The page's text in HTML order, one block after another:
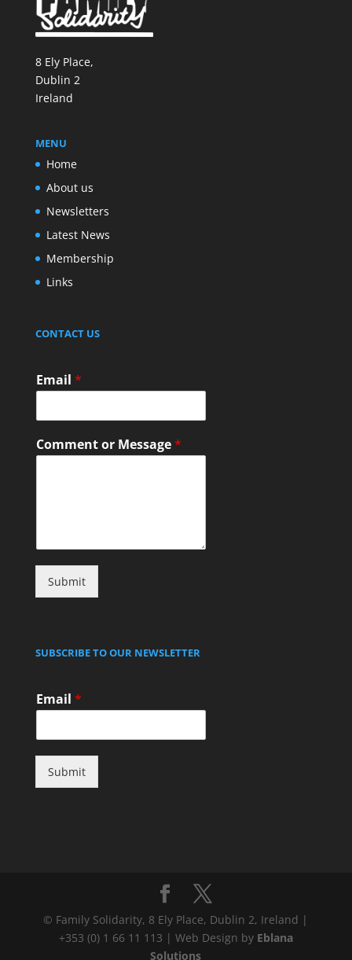
8 Ely Place,
Dublin 2
Ireland
MENU
Home
About us
Newsletters
Latest News
Membership
Links
CONTACT US
Email *
Comment or Message*
Submit
SUBSCRIBE TO OUR NEWSLETTER
Email *
Submit
© Family Solidarity, 8 Ely Place, Dublin 2, Ireland |
+353 (0) 1 66 11 113 | Web Design by Eblana
Solutions